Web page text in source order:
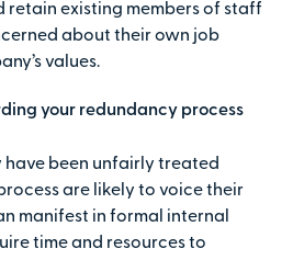
existing members of staff
about their own job
values.
your redundancy process
have been unfairly treated
are likely to voice their
manifest in formal internal
time and resources to